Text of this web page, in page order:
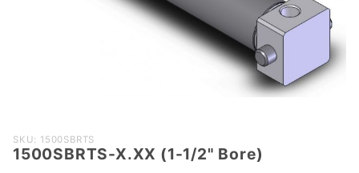
Purchase
1500SBRTS-
SKU: 1500SBRTS
1500SBRTS-X.XX (1-1/2" Bore)